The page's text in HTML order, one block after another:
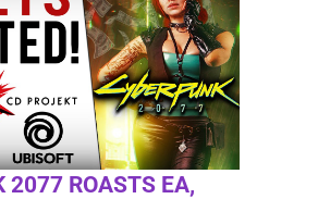
2077 ROASTS EA,